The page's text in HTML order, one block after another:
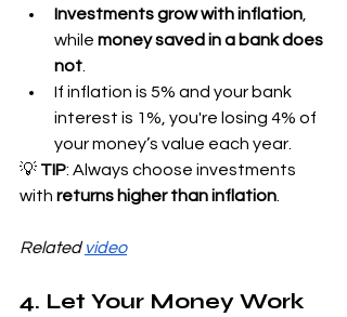
Investments grow with inflation
while money saved in a bank does
not
If inflation is 5% and your bank
interest is 1%, you're losing 4% of
your money’s value each year.
💡 TIP: Always choose investments
with returns higher than inflation
Related video
4. Let Your Money Work